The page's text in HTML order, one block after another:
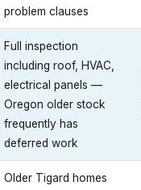
problem clauses
Full inspection
including roof, HVAC,
electrical panels —
Oregon older stock
frequently has
deferred work
Older Tigard homes